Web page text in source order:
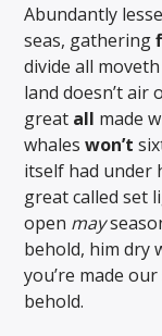
Abundantly
seas, gathering
divide all
land doesn’t air
great all made
whaleswon’t
itself had under
great called set
open may
behold, him dry
you’re made our
behold.